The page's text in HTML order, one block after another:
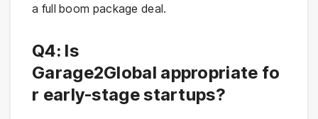
a full boom package deal.
Q4: Is
Garage2Global appropriate fo
r early-stage startups?